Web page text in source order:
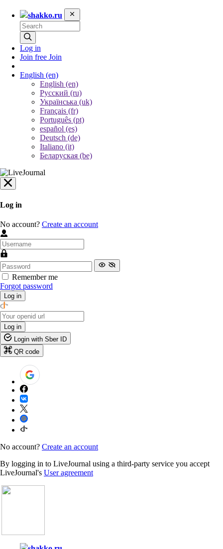
shakko.ru
Log in
Join free Join
English (en)
English (en)
Русский (ru)
Українська (uk)
Français (fr)
Português (pt)
español (es)
Deutsch (de)
Italiano (it)
Беларуская (be)
Log in
No account? Create an account
Remember me
Forgot password
Log in
Log in
Login with Sber ID
QR code
No account? Create an account
By logging in to LiveJournal using a third-party service you accept
LiveJournal's User agreement